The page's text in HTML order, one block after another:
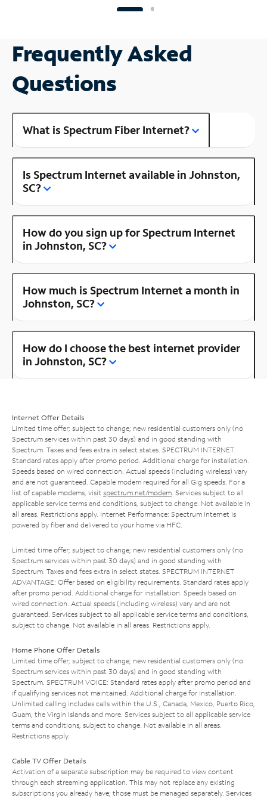
Frequently Asked
Questions
What is Spectrum Fiber Internet?
Is Spectrum Internet available in Johnston,
SC?
How do you sign up for Spectrum Internet
in Johnston, SC?
How much is Spectrum Internet a month in
Johnston, SC?
How do I choose the best internet provider
in Johnston, SC?
Internet Offer Details
Limited time offer; subject to change; new residential customers only (no
Spectrum services within past 30 days) and in good standing with
Spectrum. Taxes and fees extra in select states. SPECTRUM INTERNET:
Standard rates apply after promo period. Additional charge for installation.
Speeds based on wired connection. Actual speeds (including wireless) vary
and are not guaranteed. Capable modem required for all Gig speeds. For a
list of capable modems, visit spectrum.net/modem . Services subject to all
applicable service terms and conditions, subject to change. Not available in
all areas. Restrictions apply. Internet Performance: Spectrum Internet is
powered by fiber and delivered to your home via HFC.
Limited time offer; subject to change; new residential customers only (no
Spectrum services within past 30 days) and in good standing with
Spectrum. Taxes and fees extra in select states. SPECTRUM INTERNET
ADVANTAGE: Offer based on eligibility requirements. Standard rates apply
after promo period. Additional charge for installation. Speeds based on
wired connection. Actual speeds (including wireless) vary and are not
guaranteed. Services subject to all applicable service terms and conditions,
subject to change. Not available in all areas. Restrictions apply.
Home Phone Offer Details
Limited time offer; subject to change; new residential customers only (no
Spectrum services within past 30 days) and in good standing with
Spectrum. SPECTRUM VOICE: Standard rates apply after promo period and
if qualifying services not maintained. Additional charge for installation.
Unlimited calling includes calls within the U.S., Canada, Mexico, Puerto Rico,
Guam, the Virgin Islands and more. Services subject to all applicable service
terms and conditions, subject to change. Not available in all areas.
Restrictions apply.
Cable TV Offer Details
Activation of a separate subscription may be required to view content
through each streaming application. This may not replace any existing
subscriptions you already have; those must be managed separately. Services